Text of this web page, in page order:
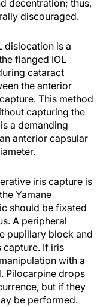
decentration; thus,
discouraged.
dislocation is a
flanged IOL
cataract
the anterior
This method
capturing the
a demanding
anterior capsular
iris capture is
Yamane
should be fixated
A peripheral
pupillary block and
capture. If iris
with a
Pilocarpine drops
but if they
be performed.